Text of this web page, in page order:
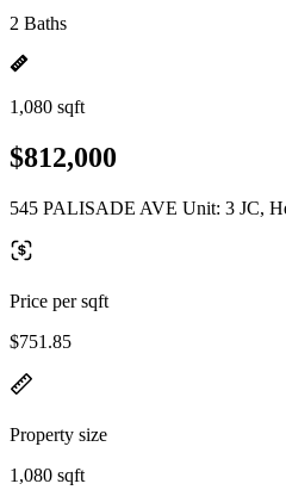
2 Baths
1,080 sqft
$812,000
545 PALISADE AVE Unit: 3 JC,
Price per sqft
$751.85
Property size
1,080 sqft